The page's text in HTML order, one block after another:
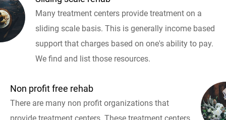
Many treatment centers provide treatment on a
sliding scale basis. This is generally income based
support that charges based on one's ability to pay.
We find and list those resources.
Non profit free rehab
There are many non profit organizations that